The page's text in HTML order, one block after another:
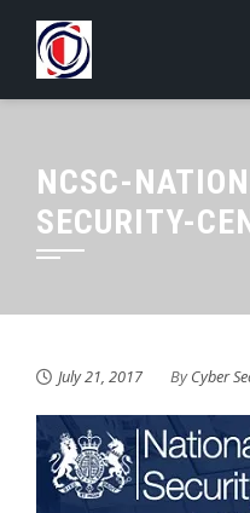
Skip
content
NCSC-
SECURITY-
July 21, 2017 ByCyber